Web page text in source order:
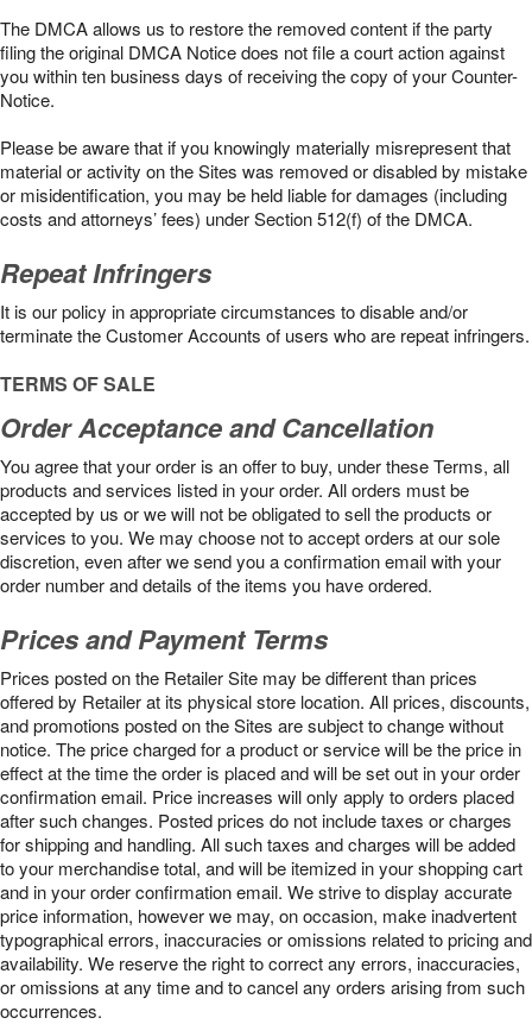
The DMCA allows us to restore the removed content if the party
filing the original DMCA Notice does not file a court action against
you within ten business days of receiving the copy of your Counter-
Notice.
Please be aware that if you knowingly materially misrepresent that
material or activity on the Sites was removed or disabled by mistake
or misidentification, you may be held liable for damages (including
costs and attorneys’ fees) under Section 512(f) of the DMCA.
Repeat Infringers
It is our policy in appropriate circumstances to disable and/or
terminate the Customer Accounts of users who are repeat infringers.
TERMS OF SALE
Order Acceptance and Cancellation
You agree that your order is an offer to buy, under these Terms, all
products and services listed in your order. All orders must be
accepted by us or we will not be obligated to sell the products or
services to you. We may choose not to accept orders at our sole
discretion, even after we send you a confirmation email with your
order number and details of the items you have ordered.
Prices and Payment Terms
Prices posted on the Retailer Site may be different than prices
offered by Retailer at its physical store location. All prices, discounts,
and promotions posted on the Sites are subject to change without
notice. The price charged for a product or service will be the price in
effect at the time the order is placed and will be set out in your order
confirmation email. Price increases will only apply to orders placed
after such changes. Posted prices do not include taxes or charges
for shipping and handling. All such taxes and charges will be added
to your merchandise total, and will be itemized in your shopping cart
and in your order confirmation email. We strive to display accurate
price information, however we may, on occasion, make inadvertent
typographical errors, inaccuracies or omissions related to pricing and
availability. We reserve the right to correct any errors, inaccuracies,
or omissions at any time and to cancel any orders arising from such
occurrences.